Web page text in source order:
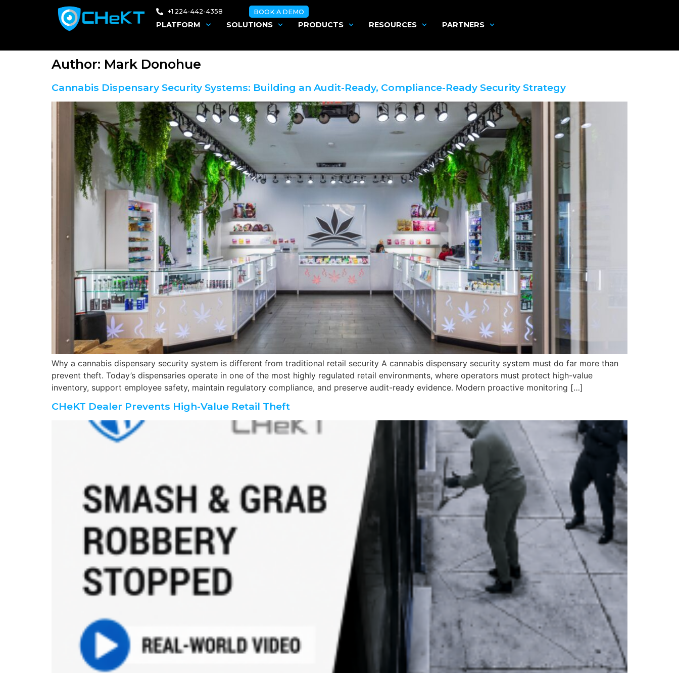
+1 224-442-4358 BOOK A DEMO
PLATFORM SOLUTIONS PRODUCTS RESOURCES PARTNERS
Author: Mark Donohue
Cannabis Dispensary Security Systems: Building an Audit-Ready, Compliance-Ready Security Strategy
Why a cannabis dispensary security system is different from traditional retail security A cannabis dispensary security system must do far more than
prevent theft. Today’s dispensaries operate in one of the most highly regulated retail environments, where operators must protect high-value
inventory, support employee safety, maintain regulatory compliance, and preserve audit-ready evidence. Modern proactive monitoring […]
CHeKT Dealer Prevents High-Value Retail Theft